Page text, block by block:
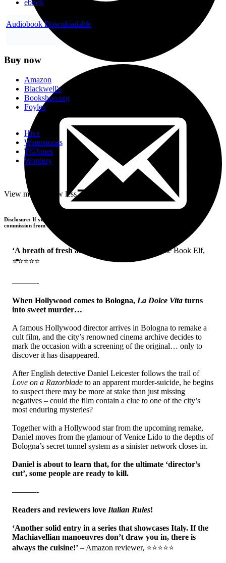
ebook
Audiobook Downloadable
Buy now
Amazon
Blackwell's
Bookshop.org
Foyles
Hive
Waterstones
TGJones
Wordery
View more View less-
Disclosure: If you buy products using the retailer buttons above, we may earn a
commission from the retailers you visit.
‘A breath of fresh air to mystery writing’
– The Book Elf,
⭐⭐⭐⭐⭐
———-
When Hollywood comes to Bologna, La Dolce Vita turns
into sweet murder…
A famous Hollywood director arrives in Bologna to remake a
cult film, and the city’s renowned cinema archive decides to
mark the occasion with a screening of the original… only to
discover it has disappeared.
After English detective Daniel Leicester follows the trail of
Love on a Razorblade to an apparent murder-suicide, he begins
to suspect there may be more at stake than just missing
negatives – could the film contain a clue to one of the city’s
most enduring mysteries?
Together with a Hollywood star from the upcoming remake,
Daniel moves from the glamour of Venice Lido to the depths of
Bologna’s secret tunnel system as a sinister network closes in.
Daniel is about to learn that, for the ultimate ‘director’s
cut’, some people are ready to kill.
———-
Readers and reviewers love Italian Rules!
‘Another solid entry in a series that showcases Italy. If the
Machiavellian manoeuvres don’t draw you in, there is
always the cuisine!’ – Amazon reviewer, ⭐⭐⭐⭐⭐